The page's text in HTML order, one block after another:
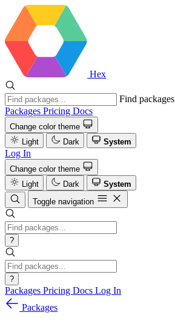
Hex
Find packages
Packages Pricing Docs
Change color theme
Light
Dark System
Log In
Change color theme
Light
Dark
System
Toggle navigation
?
?
Packages Pricing Docs Log In
Packages